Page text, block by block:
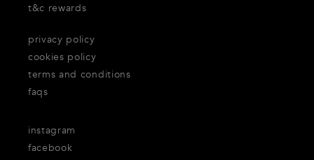
t&c rewards
privacy policy
cookies policy
terms and conditions
faqs
instagram
facebook